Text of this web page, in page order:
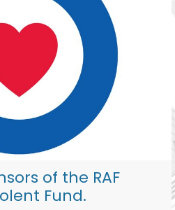
of the RAF
Fund.